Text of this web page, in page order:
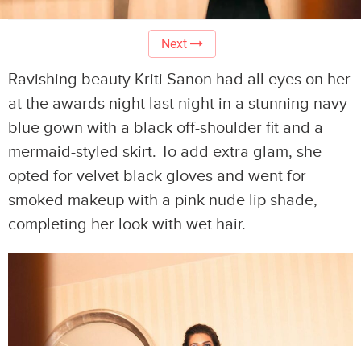
Next
Ravishing beauty Kriti Sanon had all eyes on her
at the awards night last night in a stunning navy
blue gown with a black off-shoulder fit and a
mermaid-styled skirt. To add extra glam, she
opted for velvet black gloves and went for
smoked makeup with a pink nude lip shade,
completing her look with wet hair.